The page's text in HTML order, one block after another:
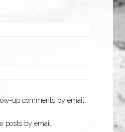
up comments by email.
posts by email.